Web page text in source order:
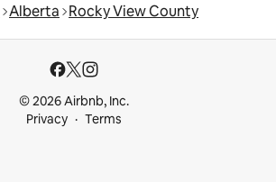
Alberta Rocky View County
© 2026 Airbnb, Inc.
Privacy
Terms